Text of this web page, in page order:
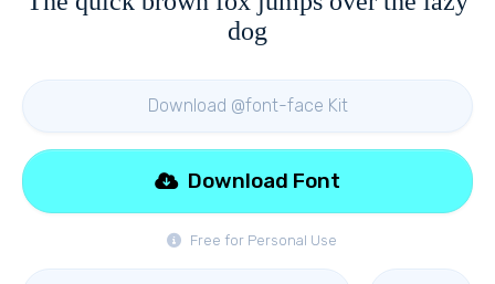
dog
Download @font-face Kit
Free for Personal Use
Download Font